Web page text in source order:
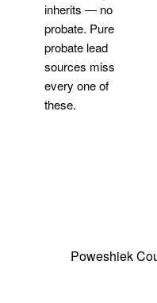
inherits — no
probate. Pure
probate lead
sources miss
every one of
these.
Poweshiek